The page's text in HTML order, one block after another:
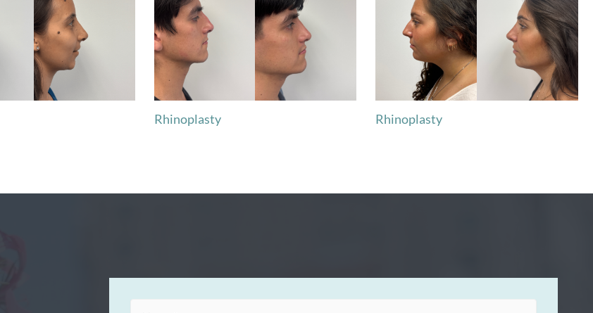
Rhinoplasty Rhinoplasty